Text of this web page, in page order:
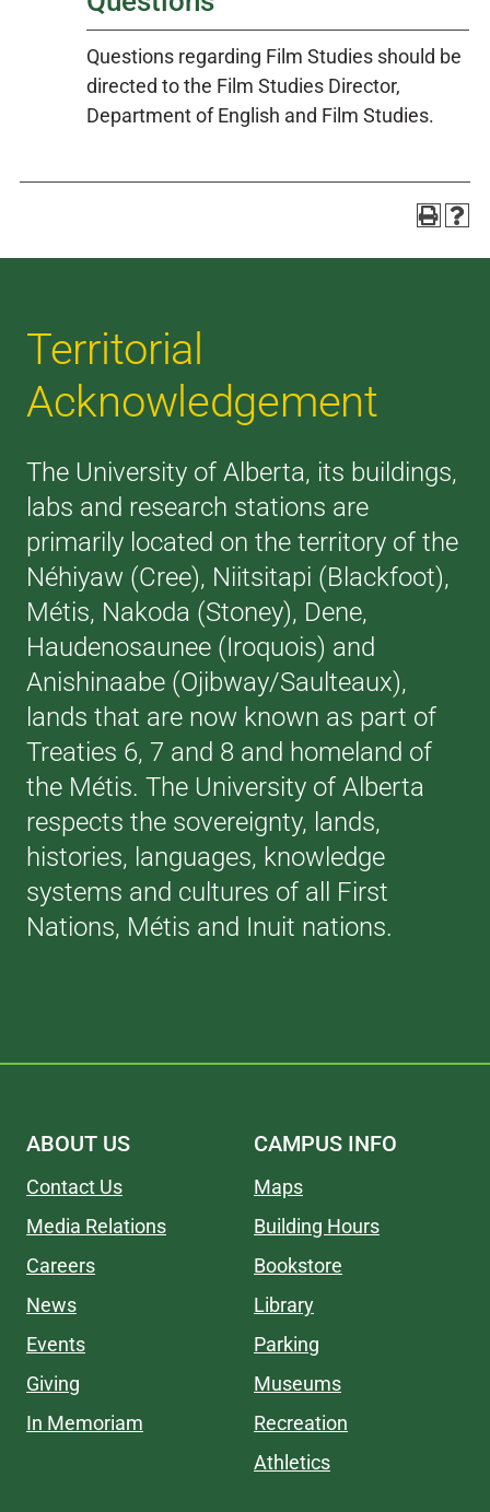
Questions regarding Film Studies should be
directed to the Film Studies Director,
Department of English and Film Studies.
Territorial
Acknowledgement
The University of Alberta, its buildings,
labs and research stations are
primarily located on the territory of the
Néhiyaw (Cree), Niitsitapi (Blackfoot),
Métis, Nakoda (Stoney), Dene,
Haudenosaunee (Iroquois) and
Anishinaabe (Ojibway/Saulteaux),
lands that are now known as part of
Treaties 6, 7 and 8 and homeland of
the Métis. The University of Alberta
respects the sovereignty, lands,
histories, languages, knowledge
systems and cultures of all First
Nations, Métis and Inuit nations.
ABOUT US
Contact Us
Media Relations
Careers
News
Events
Giving
In Memoriam
CAMPUS INFO
Maps
Building Hours
Bookstore
Library
Parking
Museums
Recreation
Athletics